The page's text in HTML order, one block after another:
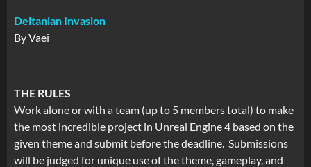
Deltanian Invasion
By Vaei
THE RULES
Work alone or with a team (up to 5 members total) to make
the most incredible project in Unreal Engine 4 based on the
given theme and submit before the deadline. Submissions
will be judged for unique use of the theme, gameplay, and